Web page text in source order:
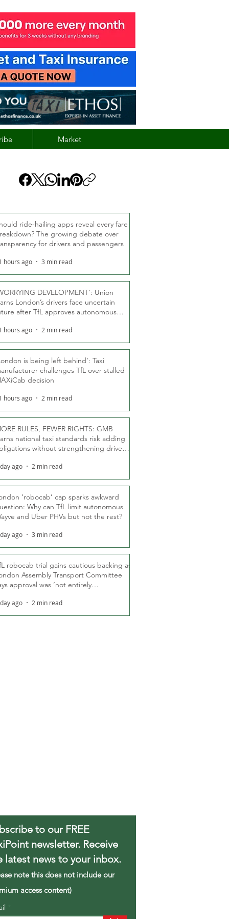
Market
ride-hailing apps reveal every fare
The growing debate over
for drivers and passengers
hours ago 3 min read
DEVELOPMENT’: Union
London’s drivers face uncertain
after TfL approves autonomous
hours ago 2 min read
is being left behind’: Taxi
challenges TfL over stalled
decision
hours ago 2 min read
RULES, FEWER RIGHTS: GMB
national taxi standards risk adding
without strengthening driver
ago 2 min read
‘robocab’ cap sparks awkward
Why can TfL limit autonomous
and Uber PHVs but not the rest?
ago 3 min read
robocab trial gains cautious backing as
Assembly Transport Committee
approval was ‘not entirely
ago 2 min read
to our FREE
newsletter. Receive
latest news to your inbox.
note this does not include our
access content)